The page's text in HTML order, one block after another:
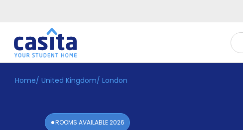
Home EN GBP
Home/ United Kingdom/ London
ROOMS AVAILABLE2026